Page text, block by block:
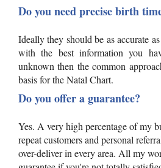
Do you need precise birth
Ideally they should be as accurate
with the best information you
unknown then the common
basis for the Natal Chart.
Do you offer a guarantee?
Yes. A very high percentage of my
repeat customers and personal
over-deliver in every area. All my